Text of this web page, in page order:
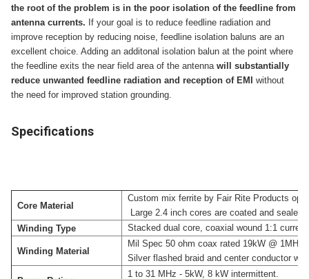
the root of the problem is in the poor isolation of the feedline from
antenna currents. If your goal is to reduce feedline radiation and
improve reception by reducing noise, feedline isolation baluns are an
excellent choice. Adding an additonal isolation balun at the point where
the feedline exits the near field area of the antenna will substantially
reduce unwanted feedline radiation and reception of EMI without
the need for improved station grounding.
Specifications
Core Material
Custom mix ferrite by Fair Rite Products
Large 2.4 inch cores are coated and sealed
Winding Type
Stacked dual core, coaxial wound 1:1
Winding Material
Mil Spec 50 ohm coax rated 19kW @
Silver flashed braid and center conductor
1 to 31 MHz - 5kW, 8 kW intermittent.